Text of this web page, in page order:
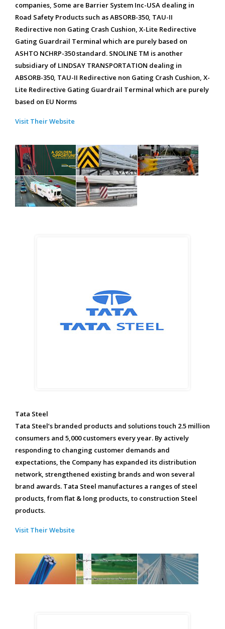
companies, Some are Barrier System Inc-USA dealing in
Road Safety Products such as ABSORB-350, TAU-II
Redirective non Gating Crash Cushion, X-Lite Redirective
Gating Guardrail Terminal which are purely based on
ASHTO NCHRP-350 standard. SNOLINE TM is another
subsidiary of LINDSAY TRANSPORTATION dealing in
ABSORB-350, TAU-II Redirective non Gating Crash Cushion, X-
Lite Redirective Gating Guardrail Terminal which are purely
based on EU Norms
Visit Their Website
Tata Steel
Tata Steel’s branded products and solutions touch 2.5 million
consumers and 5,000 customers every year. By actively
responding to changing customer demands and
expectations, the Company has expanded its distribution
network, strengthened existing brands and won several
brand awards. Tata Steel manufactures a ranges of steel
products, from flat & long products, to construction Steel
products.
Visit Their Website